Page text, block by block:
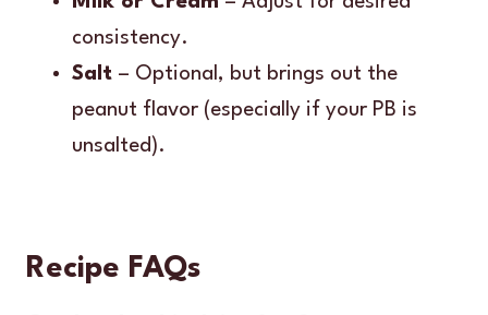
consistency.
Salt – Optional, but brings out the
peanut flavor (especially if your PB is
unsalted).
Recipe FAQs